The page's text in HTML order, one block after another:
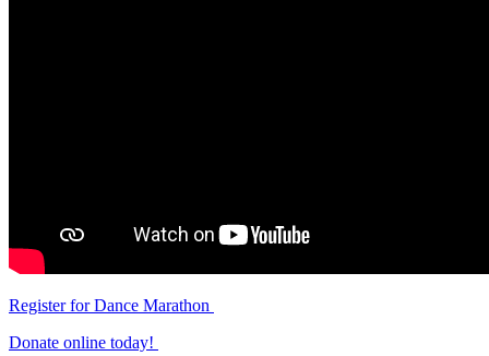
Register for Dance Marathon
Donate online today!